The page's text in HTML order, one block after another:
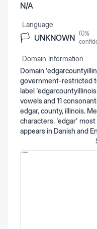
N/A
Language
🏳️ UNKNOWN (0%
Domain Information
Domain
government-restricted
label
vowels and 11
edgar, county, illinois.
characters. 'edgar' most
appears in Danish and